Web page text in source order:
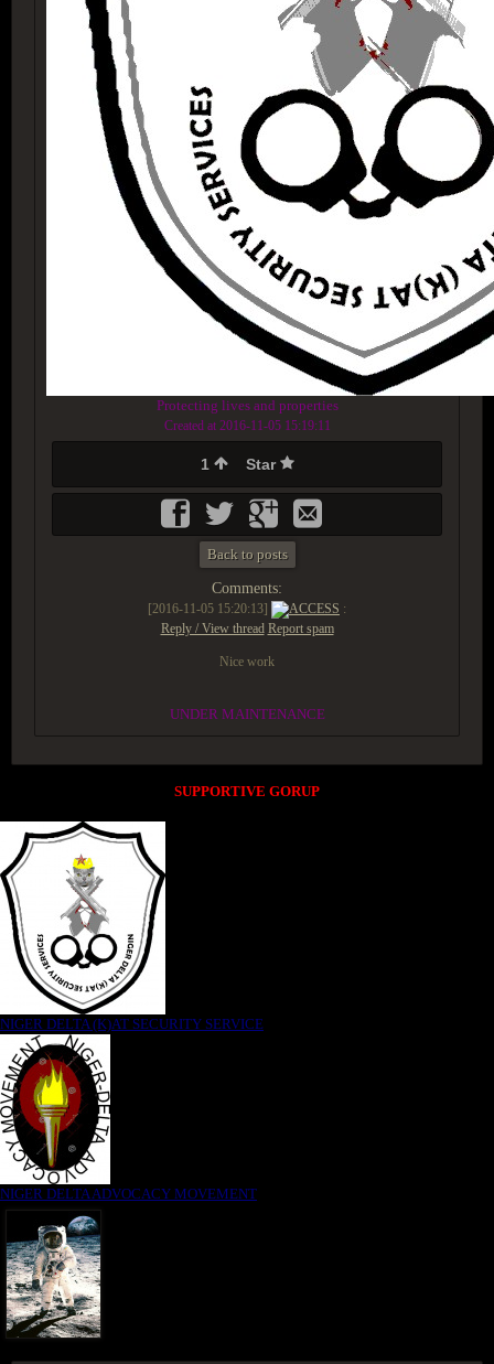
Protecting lives and properties
Created at 2016-11-05 15:19:11
1 Star
Back to posts
Comments:
[2016-11-05 15:20:13] ACCESS :
Reply / View thread Report spam
Nice work
UNDER MAINTENANCE
SUPPORTIVE GORUP
NIGER DELTA (K)AT SECURITY SERVICE
NIGER DELTA ADVOCACY MOVEMENT